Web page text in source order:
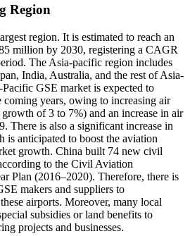
Region
region. It is estimated to reach an
million by 2030, registering a CAGR
The Asia-pacific region includes
India, Australia, and the rest of Asia-
GSE market is expected to
years, owing to increasing air
of 3 to 7%) and an increase in air
There is also a significant increase in
is anticipated to boost the aviation
growth. China built 74 new civil
to the Civil Aviation
Plan (2016–2020). Therefore, there is
makers and suppliers to
airports. Moreover, many local
subsidies or land benefits to
projects and businesses.